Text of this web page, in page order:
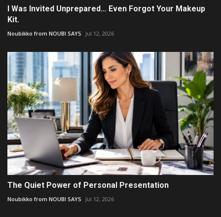
I Was Invited Unprepared… Even Forgot Your Makeup
Kit.
Noubikko from NOUBI SAYS Jul 12, 2026
The Quiet Power of Personal Presentation
Noubikko from NOUBI SAYS Jul 12, 2026